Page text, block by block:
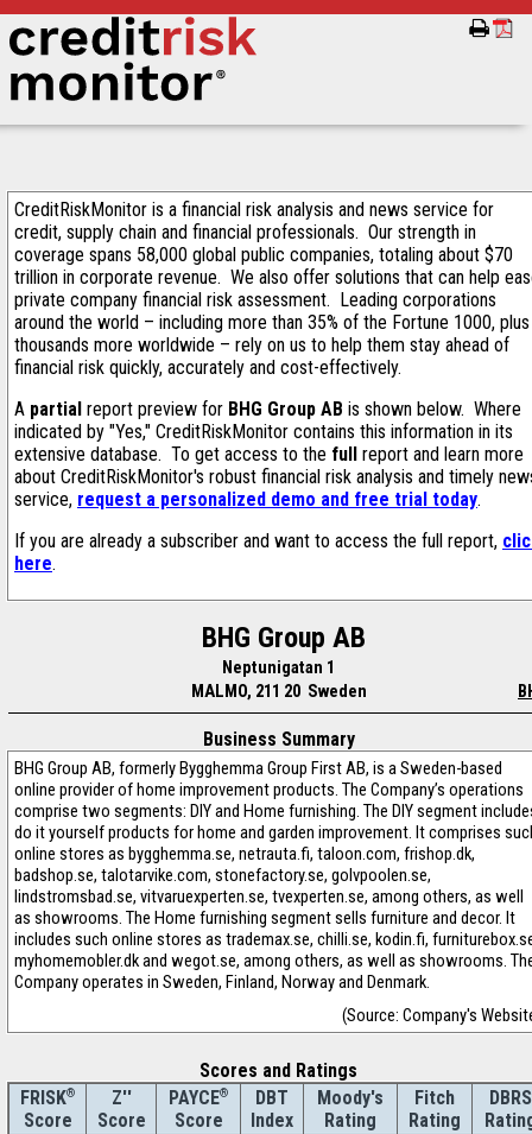
CreditRiskMonitor is a financial risk analysis and news service for
credit, supply chain and financial professionals. Our strength in
coverage spans 58,000 global public companies, totaling about $70
trillion in corporate revenue. We also offer solutions that can help
private company financial risk assessment. Leading corporations
around the world – including more than 35% of the Fortune 1000, plus
thousands more worldwide – rely on us to help them stay ahead of
financial risk quickly, accurately and cost-effectively.
A partial report preview for BHG Group AB is shown below. Where
indicated by "Yes," CreditRiskMonitor contains this information in its
extensive database. To get access to the full report and learn more
about CreditRiskMonitor's robust financial risk analysis and timely
service, request a personalized demo and free trial today.
If you are already a subscriber and want to access the full report,
here.
BHG Group AB
Neptunigatan 1
MALMO, 211 20 Sweden
Business Summary
BHG Group AB, formerly Bygghemma Group First AB, is a Sweden-based
online provider of home improvement products. The Company’s operations
comprise two segments: DIY and Home furnishing. The DIY segment
do it yourself products for home and garden improvement. It comprises
online stores as bygghemma.se, netrauta.fi, taloon.com, frishop.dk,
badshop.se, talotarvike.com, stonefactory.se, golvpoolen.se,
lindstromsbad.se, vitvaruexperten.se, tvexperten.se, among others, as well
as showrooms. The Home furnishing segment sells furniture and decor. It
includes such online stores as trademax.se, chilli.se, kodin.fi,
myhomemobler.dk and wegot.se, among others, as well as showrooms.
Company operates in Sweden, Finland, Norway and Denmark.
(Source: Company's
Scores and Ratings
FRISK®
Score
Z''
Score
PAYCE®
Score
DBT
Index
Moody's
Rating
Fitch
Rating
DBRS